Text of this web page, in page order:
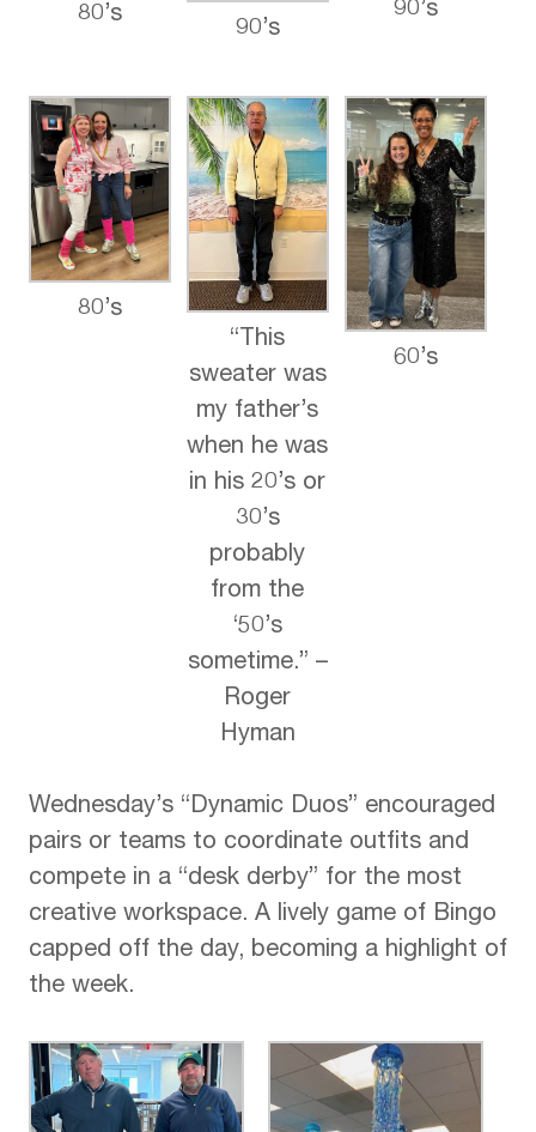
80’s
90’s
90’s
80’s
“This
sweater was
my father’s
when he was
in his 20’s or
30’s
probably
from the
‘50’s
sometime.”​ –
Roger
Hyman
60’s
Wednesday’s “Dynamic Duos” encouraged
pairs or teams to coordinate outfits and
compete in a “desk derby” for the most
creative workspace. A lively game of Bingo
capped off the day, becoming a highlight of
the week.